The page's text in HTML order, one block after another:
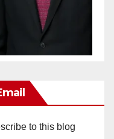
to this blog